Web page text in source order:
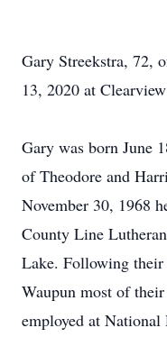
Gary Streekstra, 72,
13, 2020 at
Gary was born June
of Theodore and
November 30, 1968
County Line
Lake. Following their
Waupun most of
employed at